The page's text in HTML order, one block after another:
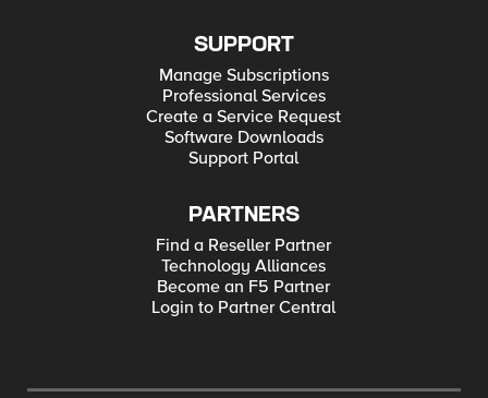
SUPPORT
Manage Subscriptions
Professional Services
Create a Service Request
Software Downloads
Support Portal
PARTNERS
Find a Reseller Partner
Technology Alliances
Become an F5 Partner
Login to Partner Central